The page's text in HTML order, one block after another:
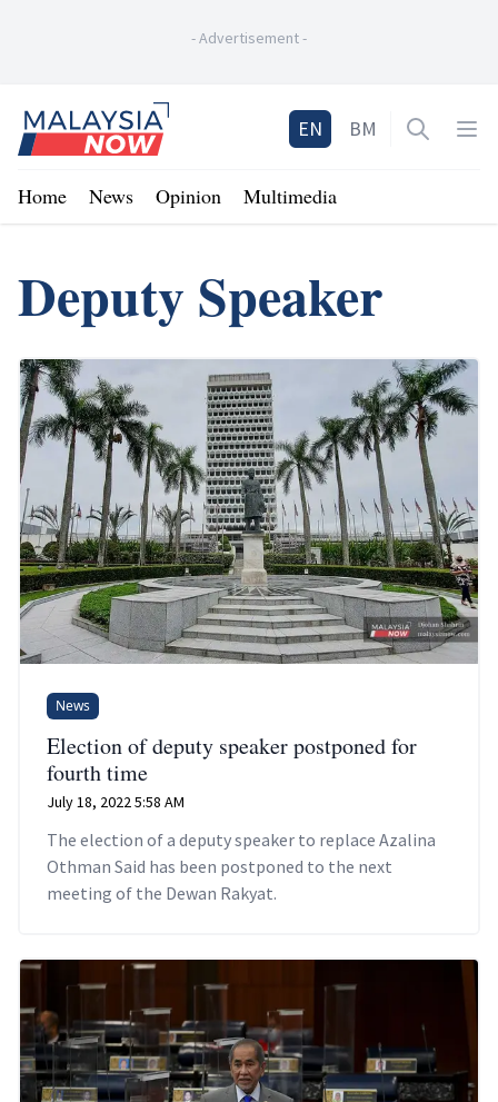
-Advertisement-
Home
EN BM Open
Home News Opinion Multimedia
Deputy Speaker
News
Election of deputy speaker postponed for
fourth time
July 18, 2022 5:58 AM
The election of a deputy speaker to replace Azalina
Othman Said has been postponed to the next
meeting of the Dewan Rakyat.